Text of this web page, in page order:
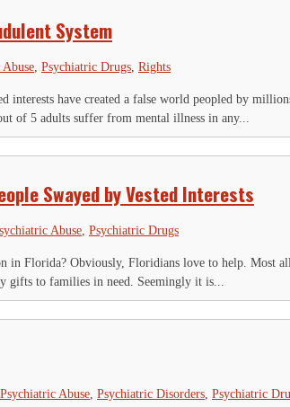
System
, Psychiatric Drugs, Rights
interests have created a false world peopled by
of 5 adults suffer from mental illness in any...
Swayed by Vested Interests
Abuse Psychiatric Drugs
in Florida? Obviously, Floridians love to help. Most
to families in need. Seemingly it is...
Psychiatric Abuse Psychiatric Disorders Psychiatric